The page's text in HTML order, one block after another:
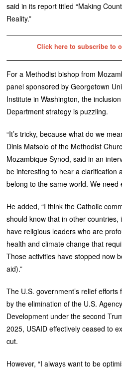
said in its report titled “Making
Reality.”
Click here to subscribe to
For a Methodist bishop from
panel sponsored by Georgetown
Institute in Washington, the
Department strategy is puzzling.
“It’s tricky, because what do we
Dinis Matsolo of the Methodist
Mozambique Synod, said in an
be interesting to hear a clarification
belong to the same world. We need
He added, “I think the Catholic
should know that in other
have religious leaders who are
health and climate change that
Those activities have stopped now
aid).”
The U.S. government’s relief
by the elimination of the U.S.
Development under the second
2025, USAID effectively ceased to
cut.
However, “I always want to be